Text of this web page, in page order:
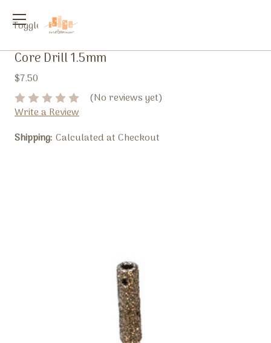
Toggle
Core Drill 1.5mm
$7.50
(No reviews yet)
Write a Review
Shipping: Calculated at Checkout